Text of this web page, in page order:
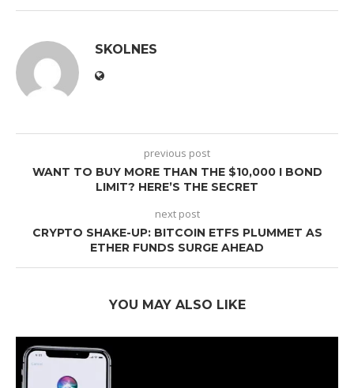
SKOLNES
previous post
WANT TO BUY MORE THAN THE $10,000 I BOND
LIMIT? HERE’S THE SECRET
next post
CRYPTO SHAKE-UP: BITCOIN ETFS PLUMMET AS
ETHER FUNDS SURGE AHEAD
YOU MAY ALSO LIKE